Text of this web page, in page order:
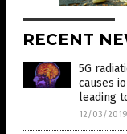
RECENT
5G
causes
leading
12/03/2019